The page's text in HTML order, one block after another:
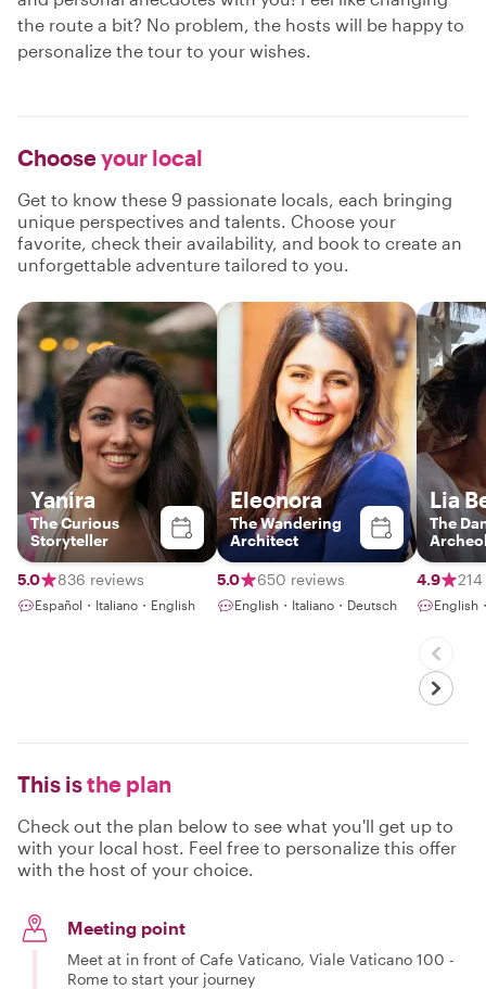
the route a bit? No problem, the hosts will be happy to
personalize the tour to your wishes.
Chooseyour local
Get to know these 9 passionate locals, each bringing
unique perspectives and talents. Choose your
favorite, check their availability, and book to create an
unforgettable adventure tailored to you.
Yanira
The Curious
Storyteller
5.0 836 reviews
Español・Italiano・English
Eleonora
The Wandering
Architect
5.0 650 reviews
English・Italiano・Deutsch
Lia
The
4.9
English
This isthe plan
Check out the plan below to see what you'll get up to
with your local host. Feel free to personalize this offer
with the host of your choice.
Meeting point
Meet at in front of Cafe Vaticano, Viale Vaticano 100 -
Rome to start your journey